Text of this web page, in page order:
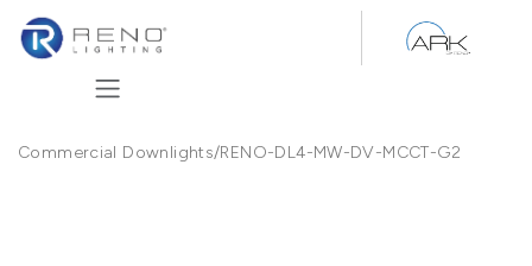
Commercial Downlights/RENO-DL4-MW-DV-MCCT-G2